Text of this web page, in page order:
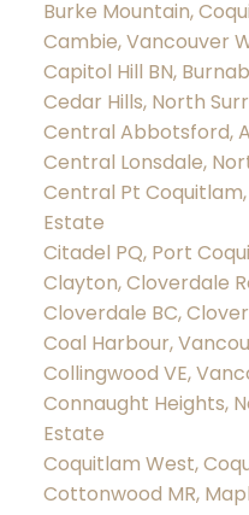
Burke Mountain,
Cambie, Vancouver
Capitol Hill BN,
Cedar Hills, North
Central Abbotsford,
Central Lonsdale,
Central Pt
Estate
Citadel PQ, Port
Clayton, Cloverdale
Cloverdale BC,
Coal Harbour,
Collingwood VE,
Connaught Heights,
Estate
Coquitlam West,
Cottonwood MR,